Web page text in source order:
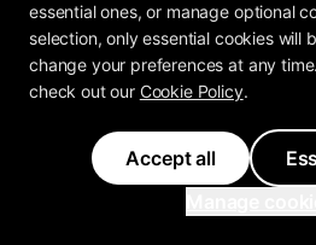
Reels are production-
volatile - one goes viral, the
attract many low-intent,
reach without a conversion
commenters and DMs into a
views but few customers.
essential ones, or manage optional
selection, only essential cookies will
change your preferences at any
check out our Cookie Policy.
Accept all